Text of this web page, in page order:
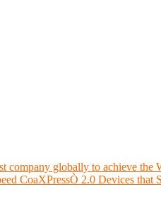
company globally to achieve
CoaXPressÒ 2.0 Devices that